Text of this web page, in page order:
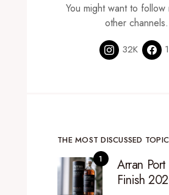
You might want to follow
other channels.
32K
THE MOST DISCUSSED
Arran
Finish